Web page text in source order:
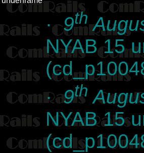
·9th
NYAB 15
·9th
NYAB 15